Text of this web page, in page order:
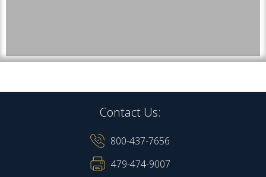
Contact Us:
800-437-7656
479-474-9007